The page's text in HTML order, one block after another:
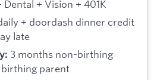
Dental + Vision + 401K
+ doordash dinner credit
late
3 months non-birthing
parent